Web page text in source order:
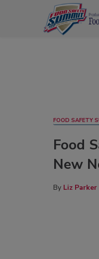
FOOD SAFETY
Food
New
By Liz Parker